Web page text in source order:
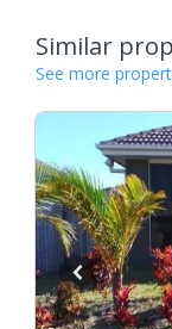
Similar
See more